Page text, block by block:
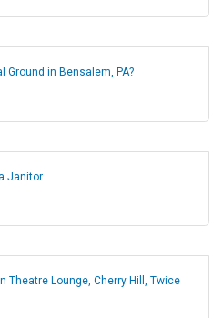
in Bensalem, PA?
Janitor
Theatre Lounge, Cherry Hill, Twice